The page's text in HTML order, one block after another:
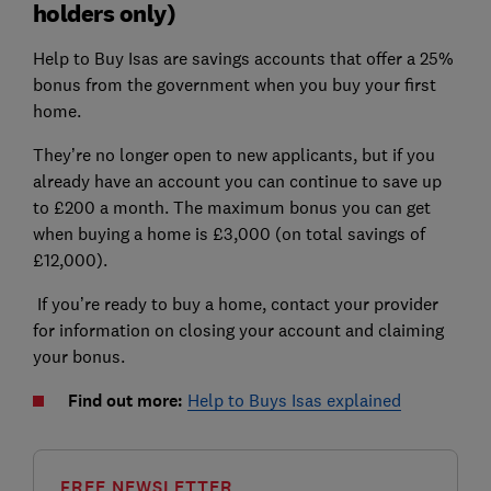
holders only)
Help to Buy Isas are savings accounts that offer a 25%
bonus from the government when you buy your first
home.
They’re no longer open to new applicants, but if you
already have an account you can continue to save up
to £200 a month. The maximum bonus you can get
when buying a home is £3,000 (on total savings of
£12,000).
If you’re ready to buy a home, contact your provider
for information on closing your account and claiming
your bonus.
Find out more: Help to Buys Isas explained